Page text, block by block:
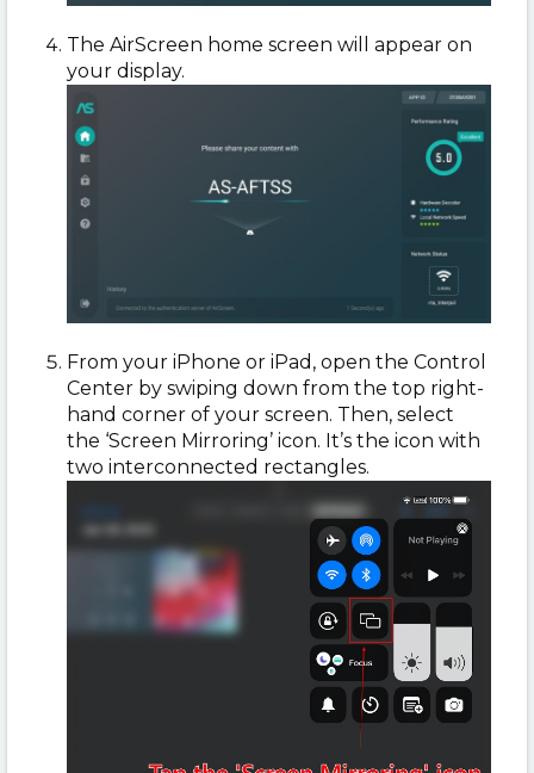
The AirScreen home screen will appear on
your display.
From your iPhone or iPad, open the Control
Center by swiping down from the top right-
hand corner of your screen. Then, select
the ‘Screen Mirroring’ icon. It’s the icon with
two interconnected rectangles.